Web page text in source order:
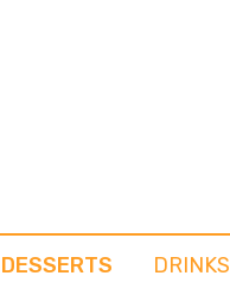
DESSERTS DRINKS